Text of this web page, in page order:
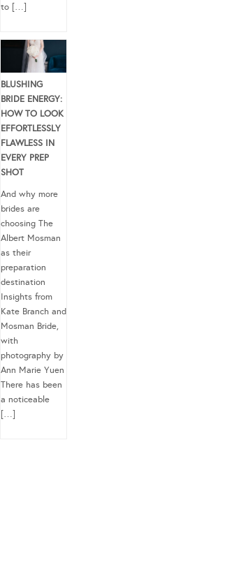
to […]
BLUSHING
BRIDE ENERGY:
HOW TO LOOK
EFFORTLESSLY
FLAWLESS IN
EVERY PREP
SHOT
And why more
brides are
choosing The
Albert Mosman
as their
preparation
destination
Insights from
Kate Branch and
Mosman Bride,
with
photography by
Ann Marie Yuen
There has been
a noticeable
[…]